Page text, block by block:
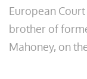
European
brother of
Mahoney, on